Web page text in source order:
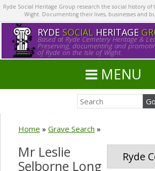
Ryde Social Heritage Group research the social history
Wight. Documenting their lives, businesses and
RYDE SOCIALHERITAGE
Based at Ryde Cemetery Heritage &
Preserving, documenting and
of Ryde on the Isle of Wight.
MENU
Home » Grave Search »
Ryde
Mr Leslie
Selborne Long